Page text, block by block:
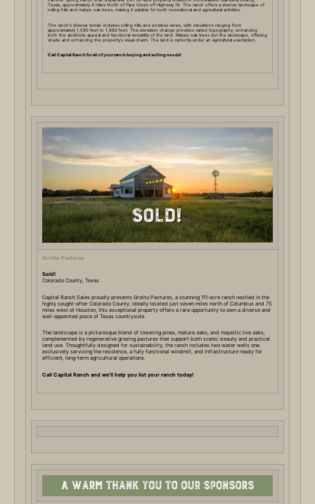
Texas, approximately 4 miles North of Pipe Creek off Highway 16. The ranch offers a diverse landscape of
rolling hills and mature oak trees, making it suitable for both recreational and agricultural activities.
The ranch’s diverse terrain includes rolling hills and endless views, with elevations ranging from
approximately 1,580 feet to 1,880 feet. This elevation change provides varied topography, enhancing
both the aesthetic appeal and functional versatility of the land. Mature oak trees dot the landscape, offering
shade and enhancing the property’s visual charm. The land is currently under an agricultural exemption.
Call Capital Ranch for all of your ranch buying and selling needs!
Grotto Pastures
Sold!
Colorado County, Texas
Capital Ranch Sales proudly presents Grotto Pastures, a stunning 111-acre ranch nestled in the
highly sought-after Colorado County. Ideally located just seven miles north of Columbus and 75
miles west of Houston, this exceptional property offers a rare opportunity to own a diverse and
well-appointed piece of Texas countryside.
The landscape is a picturesque blend of towering pines, mature oaks, and majestic live oaks,
complemented by regenerative grazing pastures that support both scenic beauty and practical
land use. Thoughtfully designed for sustainability, the ranch includes two water wells one
exclusively servicing the residence, a fully functional windmill, and infrastructure ready for
efficient, long-term agricultural operations.
Call Capital Ranch and we’ll help you list your ranch today!